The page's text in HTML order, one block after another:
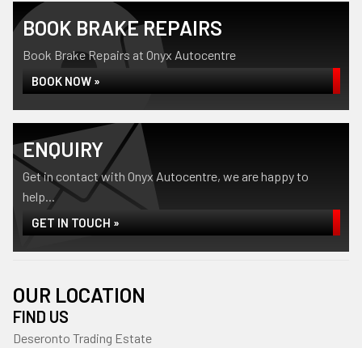
BOOK BRAKE REPAIRS
Book Brake Repairs at Onyx Autocentre
BOOK NOW »
ENQUIRY
Get in contact with Onyx Autocentre, we are happy to
help...
GET IN TOUCH »
OUR LOCATION
FIND US
Deseronto Trading Estate